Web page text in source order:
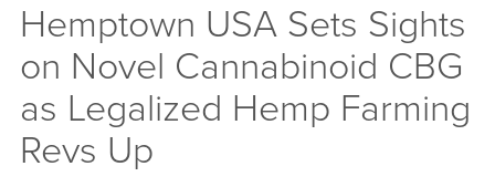
Hemptown USA Sets Sights
on Novel Cannabinoid CBG
as Legalized Hemp Farming
Revs Up